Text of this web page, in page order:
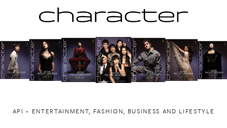
to
content
API ~ ENTERTAINMENT, FASHION, BUSINESS AND LIFESTYLE